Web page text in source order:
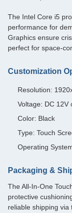
The Intel Core i5
performance for
Graphics ensure
perfect for space-
Customization
Resolution:
Voltage: DC 12V
Color: Black
Type: Touch
Operating
Packaging &
The All-In-One
protective
reliable shipping